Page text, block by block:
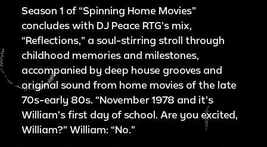
Season 1 of “Spinning Home Movies”
concludes with DJ Peace RTG’s mix,
“Reflections,” a soul-stirring stroll through
childhood memories and milestones,
accompanied by deep house grooves and
original sound from home movies of the late
70s-early 80s. “November 1978 and it’s
William’s first day of school. Are you excited,
William?” William: “No.”